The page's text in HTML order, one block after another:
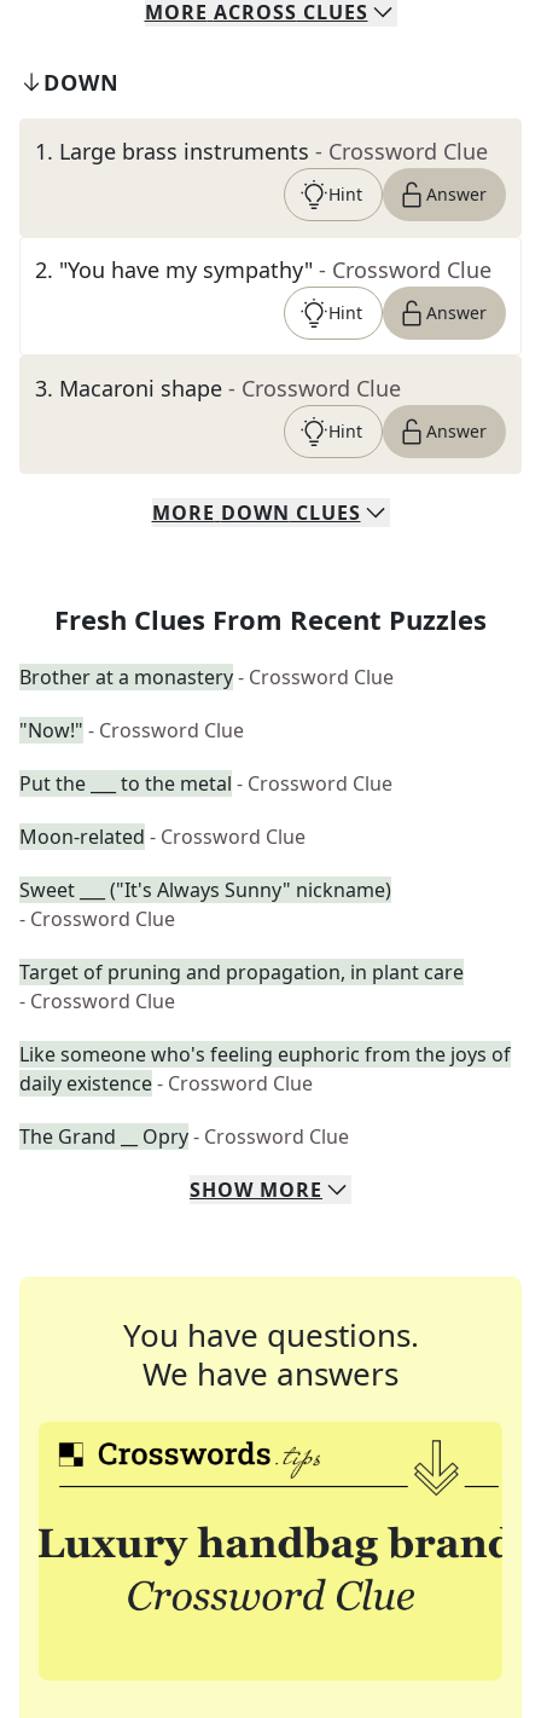
MORE ACROSS CLUES
DOWN
1. Large brass instruments - Crossword Clue
Hint Answer
2. "You have my sympathy" - Crossword Clue
Hint Answer
3. Macaroni shape - Crossword Clue
Hint Answer
MORE DOWN CLUES
Fresh Clues From Recent Puzzles
Brother at a monastery- Crossword Clue
"Now!" - Crossword Clue
Put the ___ to the metal - Crossword Clue
Moon-related - Crossword Clue
Sweet ___ ("It's Always Sunny" nickname)
- Crossword Clue
Target of pruning and propagation, in plant care
- Crossword Clue
Like someone who's feeling euphoric from the joys of
daily existence- Crossword Clue
The Grand __ Opry- Crossword Clue
SHOW MORE
You have questions.
We have answers